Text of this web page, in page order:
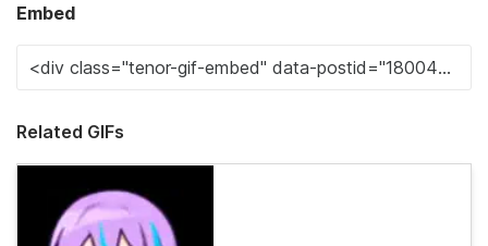
Embed
Related GIFs